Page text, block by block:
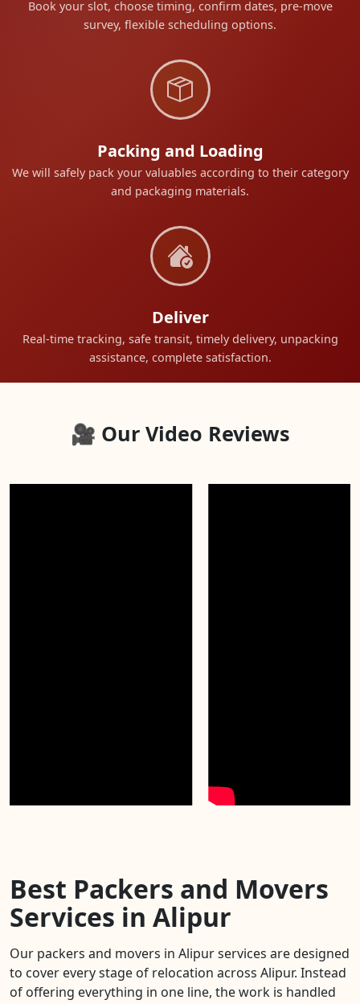
Book your slot, choose timing, confirm dates, pre-move
survey, flexible scheduling options.
Packing and Loading
We will safely pack your valuables according to their category
and packaging materials.
Deliver
Real-time tracking, safe transit, timely delivery, unpacking
assistance, complete satisfaction.
🎥 Our Video Reviews
Best Packers and Movers
Services in Alipur
Our packers and movers in Alipur services are designed
to cover every stage of relocation across Alipur. Instead
of offering everything in one line, the work is handled